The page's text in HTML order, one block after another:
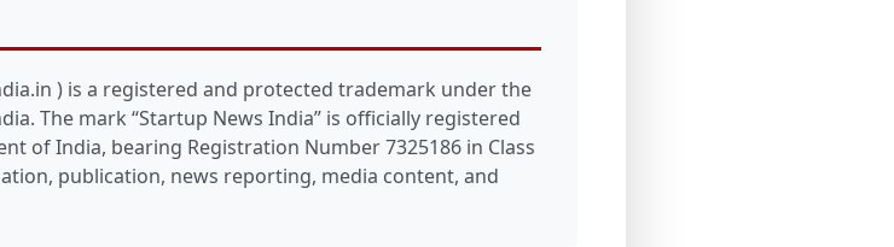
) is a registered and protected trademark under the
The mark “Startup News India” is officially registered
of India, bearing Registration Number 7325186 in Class
publication, news reporting, media content, and